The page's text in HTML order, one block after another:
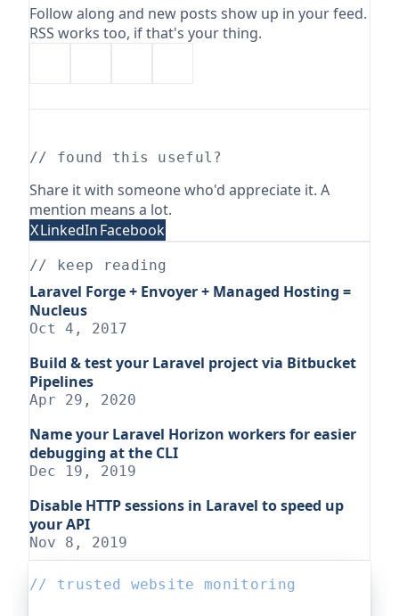
Follow along and new posts show up in your feed.
RSS works too, if that's your thing.
// found this useful?
Share it with someone who'd appreciate it. A
mention means a lot.
XLinkedInFacebook
// keep reading
Laravel Forge + Envoyer + Managed Hosting =
Nucleus
Oct 4, 2017
Build & test your Laravel project via Bitbucket
Pipelines
Apr 29, 2020
Name your Laravel Horizon workers for easier
debugging at the CLI
Dec 19, 2019
Disable HTTP sessions in Laravel to speed up
your API
Nov 8, 2019
// trusted website monitoring